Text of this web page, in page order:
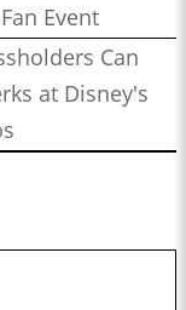
Event
Can
at Disney's